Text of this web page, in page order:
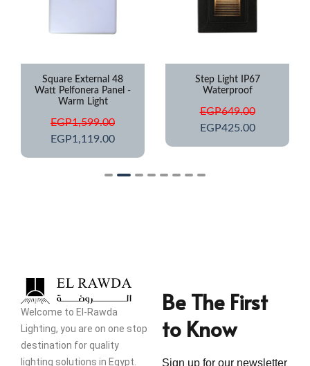
Square External 48
Watt Pelfonera Panel -
Warm Light
EGP1,599.00
EGP1,119.00
Step Light IP67
Waterproof
EGP649.00
EGP425.00
Welcome to El-Rawda
Lighting, you are on one stop
destination for quality
lighting solutions in Egypt.
Be The First
to Know
Sign up for our newsletter